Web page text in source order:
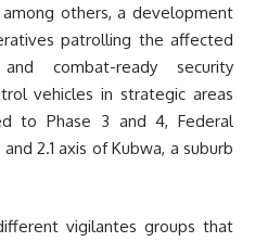
among others, a development
patrolling the affected
combat-ready security
vehicles in strategic areas
to Phase 3 and 4, Federal
2.1 axis of Kubwa, a suburb
vigilantes groups that